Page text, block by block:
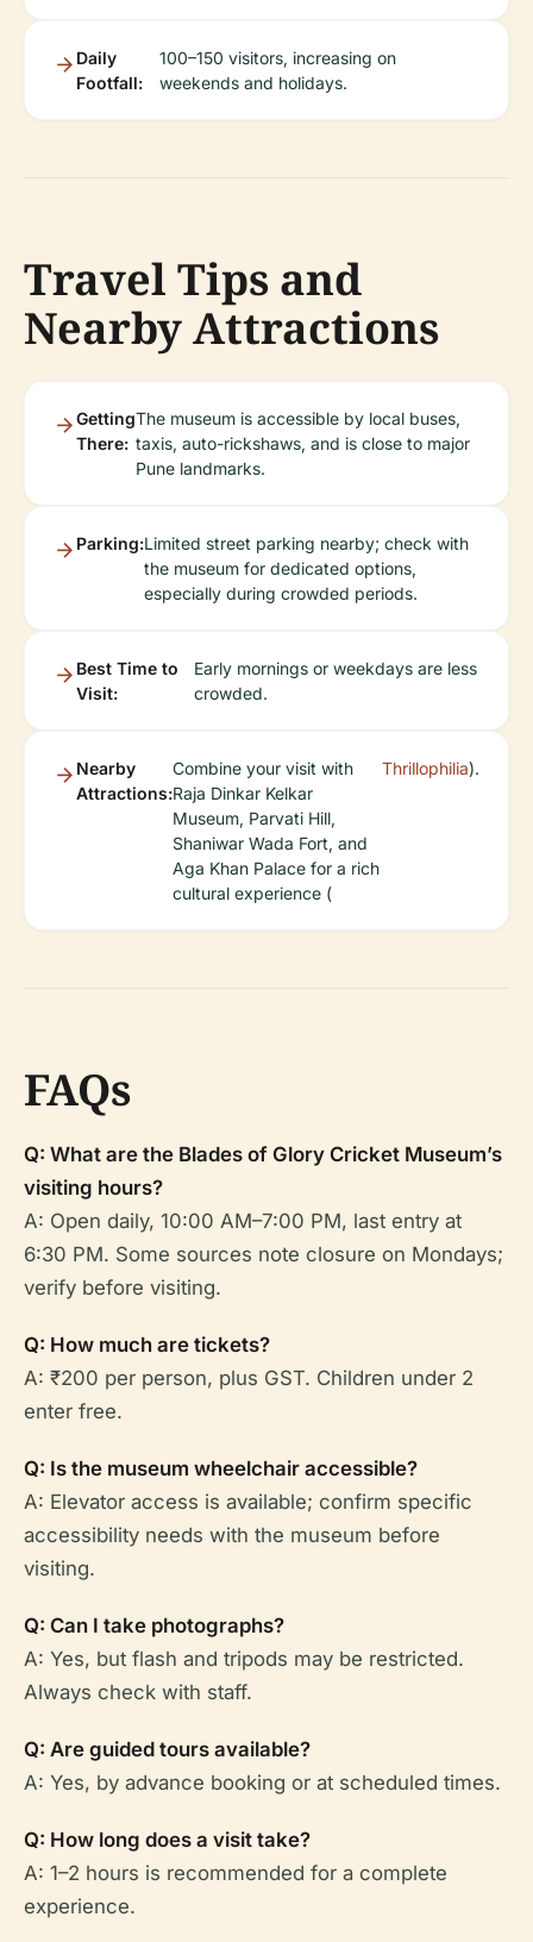
Daily
Footfall:
100–150 visitors, increasing on
weekends and holidays.
Travel Tips and
Nearby Attractions
Getting
There:
The museum is accessible by local buses,
taxis, auto-rickshaws, and is close to major
Pune landmarks.
Parking:Limited street parking nearby; check with
the museum for dedicated options,
especially during crowded periods.
Best Time to
Visit:
Early mornings or weekdays are less
crowded.
Nearby
Attractions:
Combine your visit with
Raja Dinkar Kelkar
Museum, Parvati Hill,
Shaniwar Wada Fort, and
Aga Khan Palace for a rich
cultural experience (
Thrillophilia).
FAQs
Q: What are the Blades of Glory Cricket Museum’s
visiting hours?
A: Open daily, 10:00 AM–7:00 PM, last entry at
6:30 PM. Some sources note closure on Mondays;
verify before visiting.
Q: How much are tickets?
A: ₹200 per person, plus GST. Children under 2
enter free.
Q: Is the museum wheelchair accessible?
A: Elevator access is available; confirm specific
accessibility needs with the museum before
visiting.
Q: Can I take photographs?
A: Yes, but flash and tripods may be restricted.
Always check with staff.
Q: Are guided tours available?
A: Yes, by advance booking or at scheduled times.
Q: How long does a visit take?
A: 1–2 hours is recommended for a complete
experience.